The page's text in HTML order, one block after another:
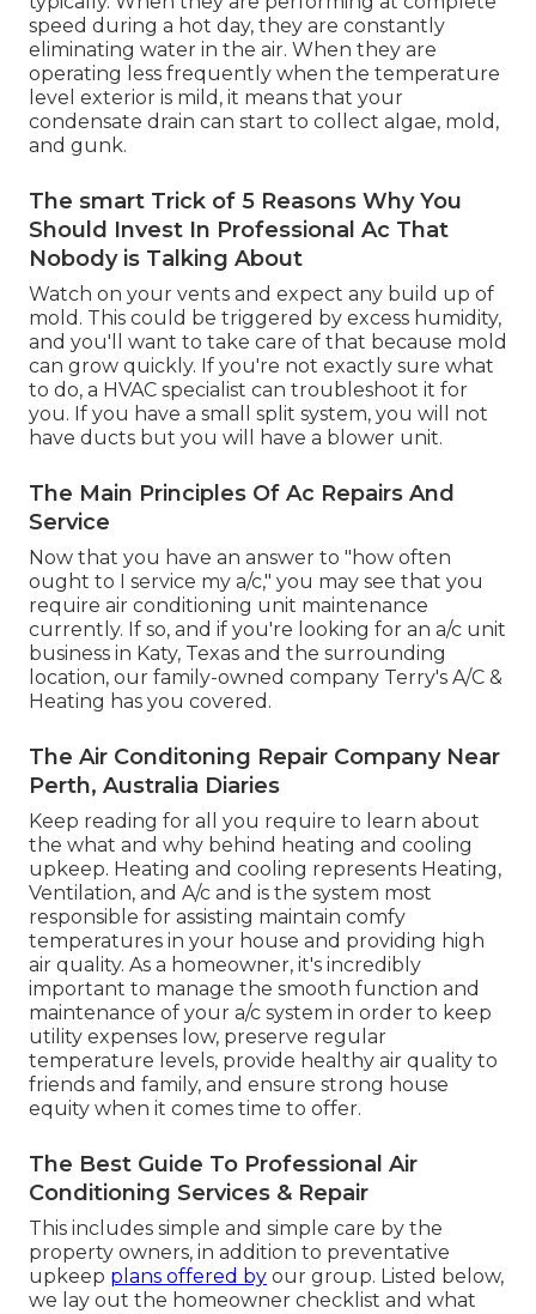
speed during a hot day, they are constantly
eliminating water in the air. When they are
operating less frequently when the temperature
level exterior is mild, it means that your
condensate drain can start to collect algae, mold,
and gunk.
The smart Trick of 5 Reasons Why You
Should Invest In Professional Ac That
Nobody is Talking About
Watch on your vents and expect any build up of
mold. This could be triggered by excess humidity,
and you'll want to take care of that because mold
can grow quickly. If you're not exactly sure what
to do, a HVAC specialist can troubleshoot it for
you. If you have a small split system, you will not
have ducts but you will have a blower unit.
The Main Principles Of Ac Repairs And
Service
Now that you have an answer to "how often
ought to I service my a/c," you may see that you
require air conditioning unit maintenance
currently. If so, and if you're looking for an a/c unit
business in Katy, Texas and the surrounding
location, our family-owned company Terry's A/C &
Heating has you covered.
The Air Conditoning Repair Company Near
Perth, Australia Diaries
Keep reading for all you require to learn about
the what and why behind heating and cooling
upkeep. Heating and cooling represents Heating,
Ventilation, and A/c and is the system most
responsible for assisting maintain comfy
temperatures in your house and providing high
air quality. As a homeowner, it's incredibly
important to manage the smooth function and
maintenance of your a/c system in order to keep
utility expenses low, preserve regular
temperature levels, provide healthy air quality to
friends and family, and ensure strong house
equity when it comes time to offer.
The Best Guide To Professional Air
Conditioning Services & Repair
This includes simple and simple care by the
property owners, in addition to preventative
upkeep plans offered by our group. Listed below,
we lay out the homeowner checklist and what